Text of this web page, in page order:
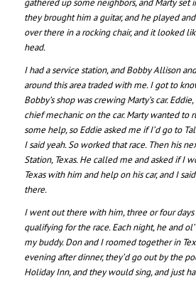
gathered up some neighbors, and Marty set
they brought him a guitar, and he played
over there in a rocking chair, and it looked
head.
I had a service station, and Bobby Allison
around this area traded with me. I got to
Bobby’s shop was crewing Marty’s car.
chief mechanic on the car. Marty wanted to
some help, so Eddie asked me if I’d go to
I said yeah. So worked that race. Then his
Station, Texas. He called me and asked if I
Texas with him and help on his car, and I
there.
I went out there with him, three or four
qualifying for the race. Each night, he and
my buddy. Don and I roomed together in
evening after dinner, they’d go out by the
Holiday Inn, and they would sing, and just